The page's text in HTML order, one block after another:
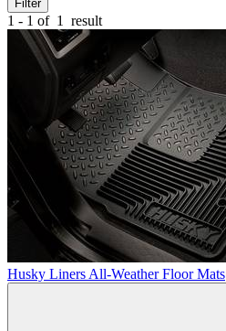
Filter
1 - 1 of 1 result
Husky Liners All-Weather Floor Mats